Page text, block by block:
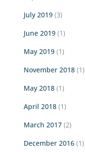
July 2019 (3)
June 2019 (1)
May 2019 (1)
November 2018 (1)
May 2018 (1)
April 2018 (1)
March 2017 (2)
December 2016 (1)